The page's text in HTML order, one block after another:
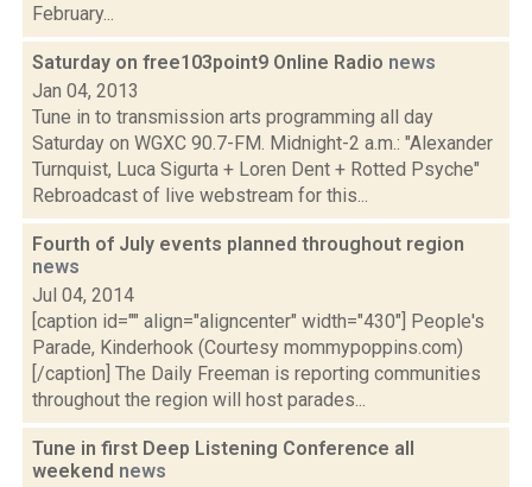
February...
Saturday on free103point9 Online Radio news
Jan 04, 2013
Tune in to transmission arts programming all day
Saturday on WGXC 90.7-FM. Midnight-2 a.m.: "Alexander
Turnquist, Luca Sigurta + Loren Dent + Rotted Psyche"
Rebroadcast of live webstream for this...
Fourth of July events planned throughout region
news
Jul 04, 2014
[caption id="" align="aligncenter" width="430"] People's
Parade, Kinderhook (Courtesy mommypoppins.com)
[/caption] The Daily Freeman is reporting communities
throughout the region will host parades...
Tune in first Deep Listening Conference all
weekend news